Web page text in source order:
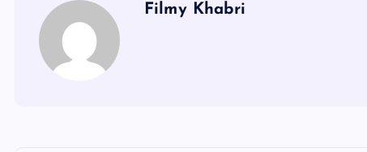
Filmy Khabri